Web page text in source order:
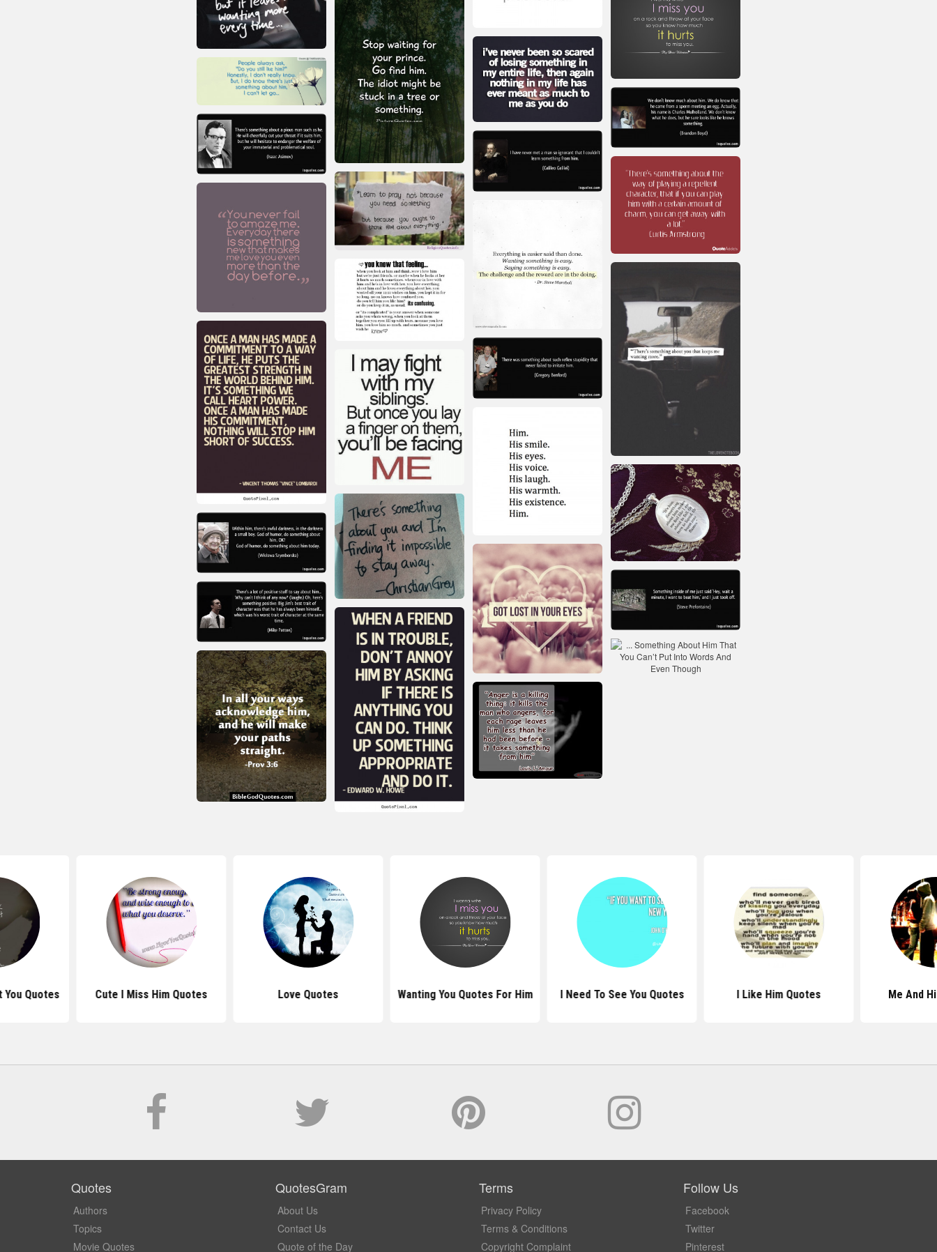
Quotes Cute I Miss Him Quotes Love Quotes Wanting You Quotes For Him I Need To See You Quotes I Like Him Quotes Me And
Quotes
Authors
Topics
Movie Quotes
QuotesGram
About Us
Contact Us
Quote of the Day
Terms
Privacy Policy
Terms & Conditions
Copyright Complaint
Follow Us
Facebook
Twitter
Pinterest